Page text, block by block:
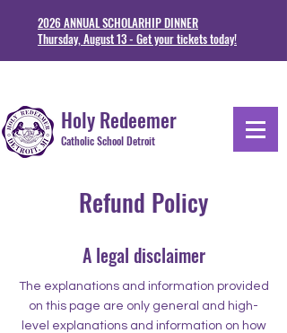
Holy Redeemer
Catholic School Detroit
2026 ANNUAL SCHOLARHIP DINNER
Thursday, August 13 - Get your tickets today!
Refund Policy
A legal disclaimer
The explanations and information provided
on this page are only general and high-
level explanations and information on how